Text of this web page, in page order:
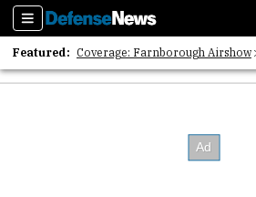
Sections
Featured: Coverage: Farnborough Airshow
2026 Strategic Architects List